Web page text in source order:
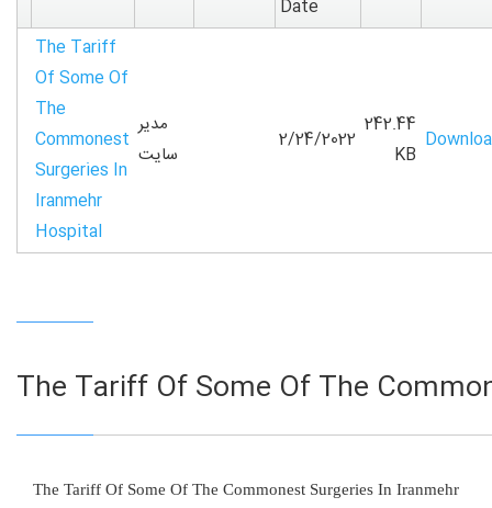
Date
The Tariff
Of Some Of
The
Commonest
Surgeries In
Iranmehr
Hospital
مدیر
سایت
2/24/2022
242.44
KB
The Tariff Of Some Of The
The Tariff Of Some Of The Commonest Surgeries In Iranmehr